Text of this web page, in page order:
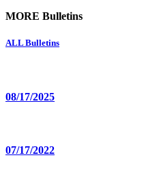
MORE Bulletins
ALL Bulletins
08/17/2025
07/17/2022